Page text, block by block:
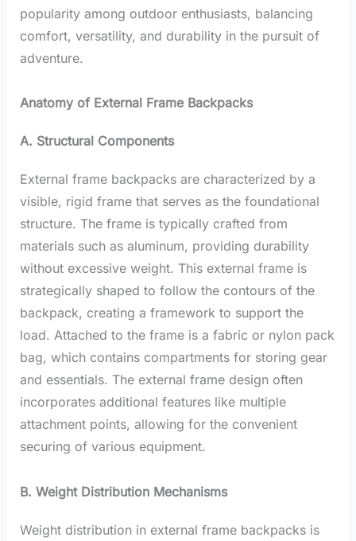
popularity among outdoor enthusiasts, balancing
comfort, versatility, and durability in the pursuit of
adventure.
Anatomy of External Frame Backpacks
A. Structural Components
External frame backpacks are characterized by a
visible, rigid frame that serves as the foundational
structure. The frame is typically crafted from
materials such as aluminum, providing durability
without excessive weight. This external frame is
strategically shaped to follow the contours of the
backpack, creating a framework to support the
load. Attached to the frame is a fabric or nylon pack
bag, which contains compartments for storing gear
and essentials. The external frame design often
incorporates additional features like multiple
attachment points, allowing for the convenient
securing of various equipment.
B. Weight Distribution Mechanisms
Weight distribution in external frame backpacks is